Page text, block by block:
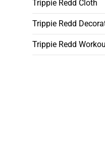
Trippie Redd Cloth
Trippie Redd
Trippie Redd